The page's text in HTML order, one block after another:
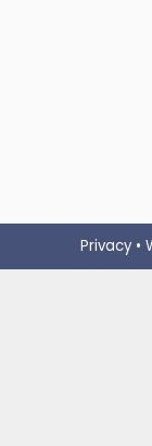
Privacy •